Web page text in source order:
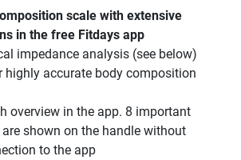
scale with extensive
in the free Fitdays app
impedance analysis (see below)
highly accurate body composition
overview in the app. 8 important
shown on the handle without
to the app